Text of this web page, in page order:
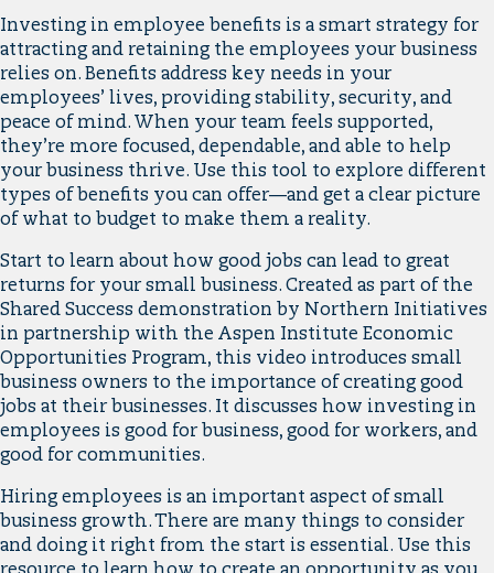
Investing in employee benefits is a smart strategy for
attracting and retaining the employees your business
relies on. Benefits address key needs in your
employees’ lives, providing stability, security, and
peace of mind. When your team feels supported,
they’re more focused, dependable, and able to help
your business thrive. Use this tool to explore different
types of benefits you can offer—and get a clear picture
of what to budget to make them a reality.
Start to learn about how good jobs can lead to great
returns for your small business. Created as part of the
Shared Success demonstration by Northern Initiatives
in partnership with the Aspen Institute Economic
Opportunities Program, this video introduces small
business owners to the importance of creating good
jobs at their businesses. It discusses how investing in
employees is good for business, good for workers, and
good for communities.
Hiring employees is an important aspect of small
business growth. There are many things to consider
and doing it right from the start is essential. Use this